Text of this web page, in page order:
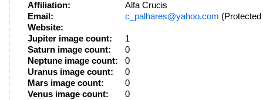
Affiliation:
Alfa Crucis
Email:
c_palhares@yahoo.com
Website:
Jupiter image count:
1
Saturn image count:
0
Neptune image count:
0
Uranus image count:
0
Mars image count:
0
Venus image count:
0